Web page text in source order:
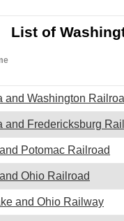
List of
and Washington
and Fredericksburg
Potomac Railroad
Ohio Railroad
and Ohio Railway